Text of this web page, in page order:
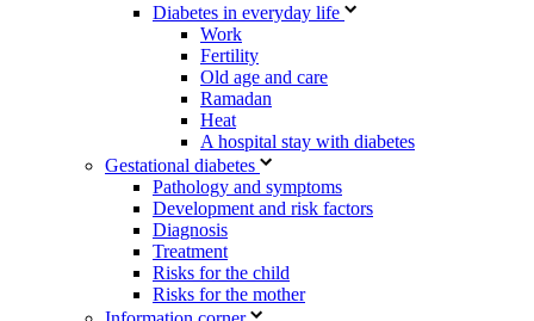
Diabetes in everyday life
Work
Fertility
Old age and care
Ramadan
Heat
A hospital stay with diabetes
Gestational diabetes
Pathology and symptoms
Development and risk factors
Diagnosis
Treatment
Risks for the child
Risks for the mother